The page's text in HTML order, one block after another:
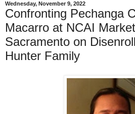
Wednesday, November 9, 2022
Confronting Pechanga
Macarro at NCAI
Sacramento on
Hunter Family